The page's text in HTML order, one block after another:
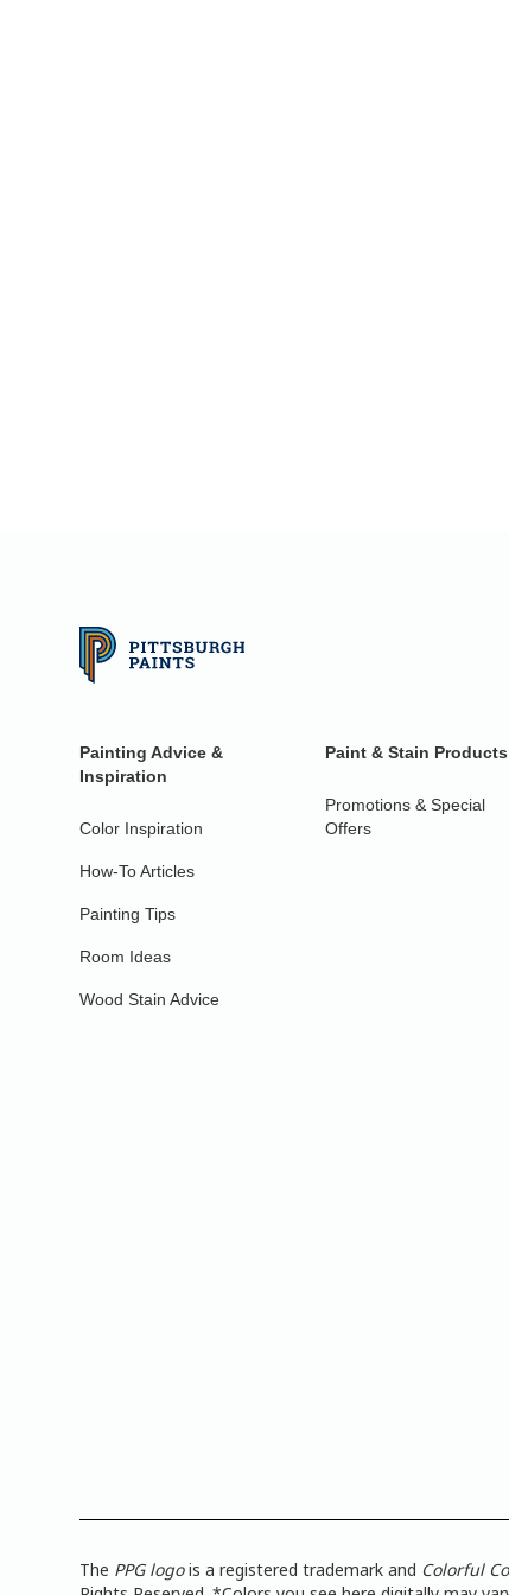
Painting Advice &
Inspiration
Color Inspiration
How-To Articles
Painting Tips
Room Ideas
Wood Stain Advice
Paint & Stain Products
Promotions & Special
Offers
The PPG logois a registered trademark and Colorful